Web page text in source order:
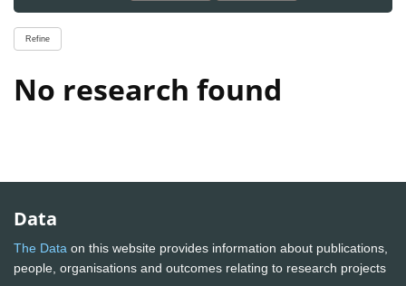
Refine
No research found
Data
The Data on this website provides information about publications,
people, organisations and outcomes relating to research projects